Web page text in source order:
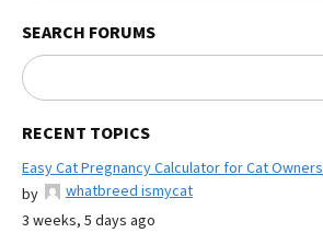
SEARCH FORUMS
RECENT TOPICS
Easy Cat Pregnancy Calculator for Cat Owners
by
whatbreed ismycat
3 weeks, 5 days ago